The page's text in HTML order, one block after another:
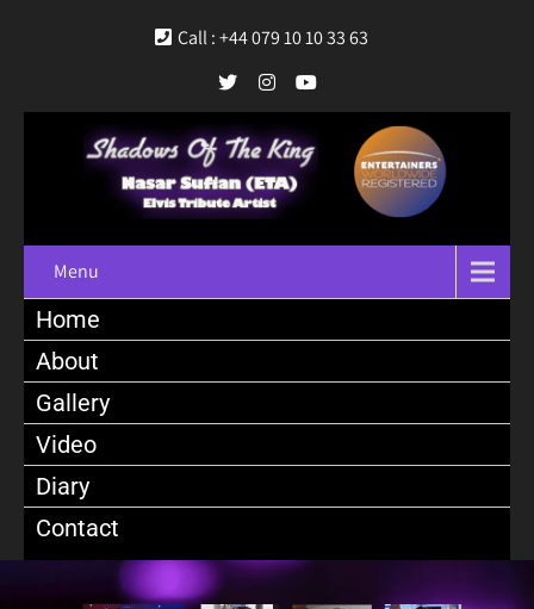
Call : +44 079 10 10 33 63
Menu
Home
About
Gallery
Video
Diary
Contact